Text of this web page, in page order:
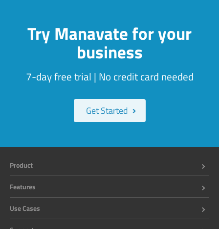
Try Manavate for your
business
7-day free trial | No credit card needed
Get Started
Product
Features
Use Cases